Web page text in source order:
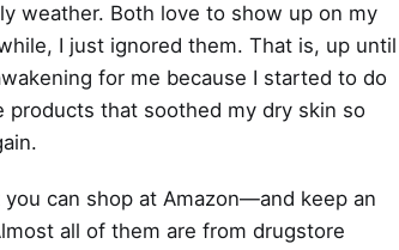
weather. Both love to show up on my
I just ignored them. That is, up until
for me because I started to do
products that soothed my dry skin so
can shop at Amazon—and keep an
all of them are from drugstore